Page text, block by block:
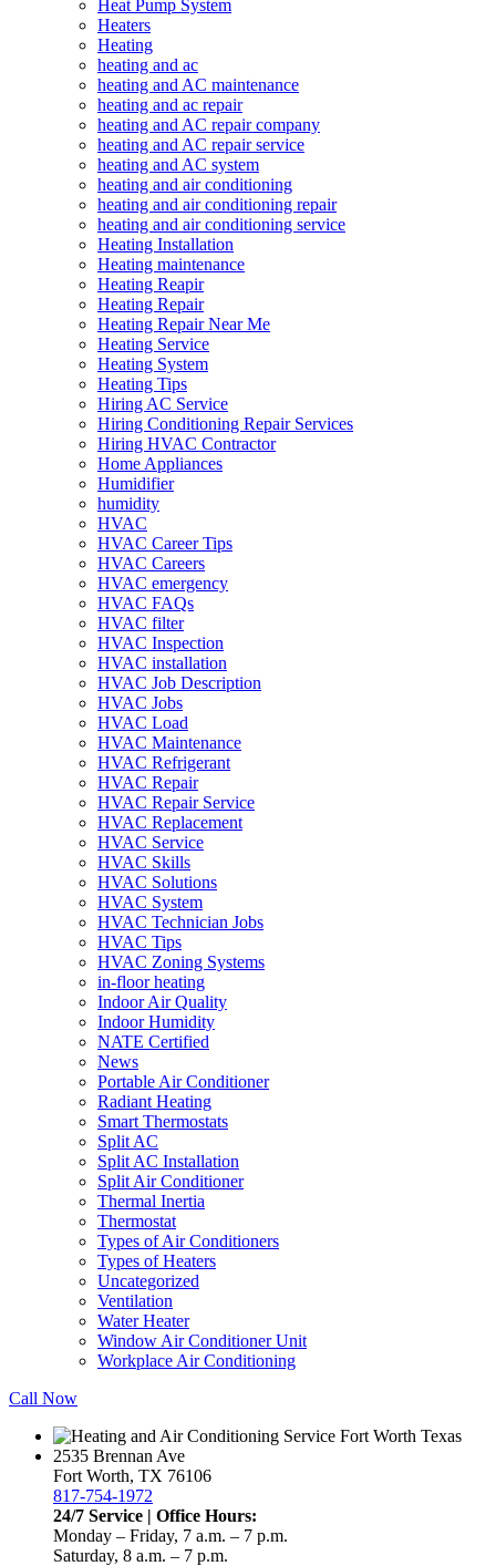
Heat Pump System
Heaters
Heating
heating and ac
heating and AC maintenance
heating and ac repair
heating and AC repair company
heating and AC repair service
heating and AC system
heating and air conditioning
heating and air conditioning repair
heating and air conditioning service
Heating Installation
Heating maintenance
Heating Reapir
Heating Repair
Heating Repair Near Me
Heating Service
Heating System
Heating Tips
Hiring AC Service
Hiring Conditioning Repair Services
Hiring HVAC Contractor
Home Appliances
Humidifier
humidity
HVAC
HVAC Career Tips
HVAC Careers
HVAC emergency
HVAC FAQs
HVAC filter
HVAC Inspection
HVAC installation
HVAC Job Description
HVAC Jobs
HVAC Load
HVAC Maintenance
HVAC Refrigerant
HVAC Repair
HVAC Repair Service
HVAC Replacement
HVAC Service
HVAC Skills
HVAC Solutions
HVAC System
HVAC Technician Jobs
HVAC Tips
HVAC Zoning Systems
in-floor heating
Indoor Air Quality
Indoor Humidity
NATE Certified
News
Portable Air Conditioner
Radiant Heating
Smart Thermostats
Split AC
Split AC Installation
Split Air Conditioner
Thermal Inertia
Thermostat
Types of Air Conditioners
Types of Heaters
Uncategorized
Ventilation
Water Heater
Window Air Conditioner Unit
Workplace Air Conditioning
Call Now
2535 Brennan Ave
Fort Worth, TX 76106
817-754-1972
24/7 Service | Office Hours:
Monday – Friday, 7 a.m. – 7 p.m.
Saturday, 8 a.m. – 7 p.m.